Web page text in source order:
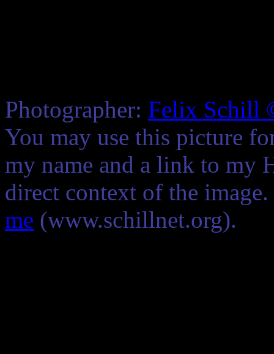
Photographer: Felix Schill
You may use this picture
my name and a link to my
direct context of the
me (www.schillnet.org).